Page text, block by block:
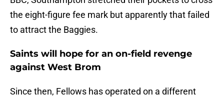
the eight-figure fee mark but apparently that failed
to attract the Baggies.
Saints will hope for an on-field revenge
against West Brom
Since then, Fellows has operated on a different